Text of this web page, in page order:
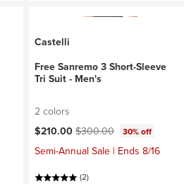
Castelli
Free Sanremo 3 Short-Sleeve
Tri Suit - Men's
2 colors
Current price:
$210.00Original price:
$300.00 30% off
Semi-Annual Sale | Ends 8/16
(2)